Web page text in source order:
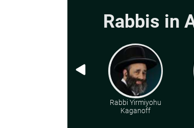
Rabbis in
Rabbi Yirmiyohu
Kaganoff